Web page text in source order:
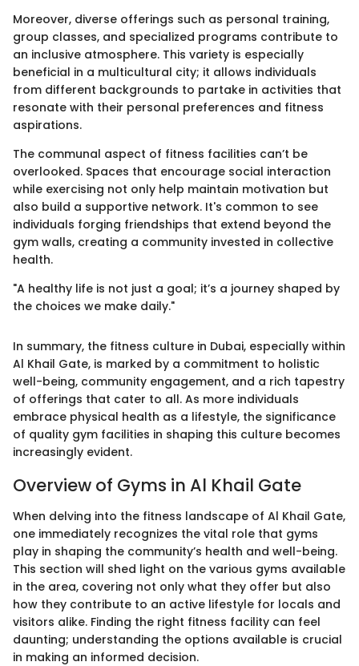
Moreover, diverse offerings such as personal training,
group classes, and specialized programs contribute to
an inclusive atmosphere. This variety is especially
beneficial in a multicultural city; it allows individuals
from different backgrounds to partake in activities that
resonate with their personal preferences and fitness
aspirations.
The communal aspect of fitness facilities can’t be
overlooked. Spaces that encourage social interaction
while exercising not only help maintain motivation but
also build a supportive network. It's common to see
individuals forging friendships that extend beyond the
gym walls, creating a community invested in collective
health.
"A healthy life is not just a goal; it’s a journey shaped by
the choices we make daily."
In summary, the fitness culture in Dubai, especially within
Al Khail Gate, is marked by a commitment to holistic
well-being, community engagement, and a rich tapestry
of offerings that cater to all. As more individuals
embrace physical health as a lifestyle, the significance
of quality gym facilities in shaping this culture becomes
increasingly evident.
Overview of Gyms in Al Khail Gate
When delving into the fitness landscape of Al Khail Gate,
one immediately recognizes the vital role that gyms
play in shaping the community’s health and well-being.
This section will shed light on the various gyms available
in the area, covering not only what they offer but also
how they contribute to an active lifestyle for locals and
visitors alike. Finding the right fitness facility can feel
daunting; understanding the options available is crucial
in making an informed decision.